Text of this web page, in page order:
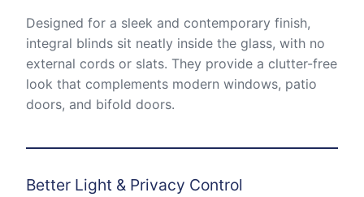
Designed for a sleek and contemporary finish,
integral blinds sit neatly inside the glass, with no
external cords or slats. They provide a clutter-free
look that complements modern windows, patio
doors, and bifold doors.
Better Light & Privacy Control